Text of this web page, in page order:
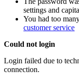
settings and
You had too
customer service
Could not login
Login failed due to
connection.